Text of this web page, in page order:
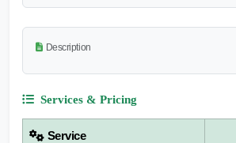
Description
Services & Pricing
Service